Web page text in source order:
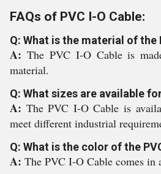
FAQs of PVC I-O Cable:
Q: What is the material of the
A: The PVC I-O Cable is
material.
Q: What sizes are available
A: The PVC I-O Cable is
meet different industrial
Q: What is the color of the
A: The PVC I-O Cable comes in